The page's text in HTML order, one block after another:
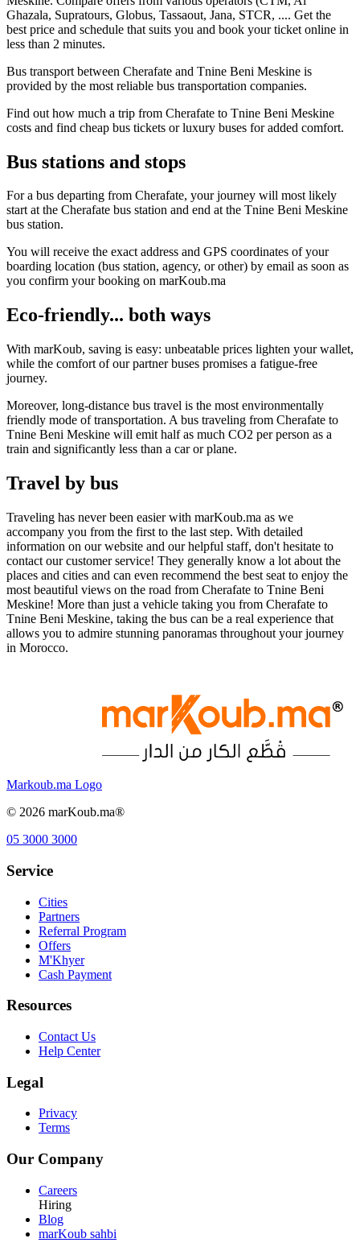
Ghazala, Supratours, Globus, Tassaout, Jana, STCR, .... Get the
best price and schedule that suits you and book your ticket online in
less than 2 minutes.
Bus transport between Cherafate and Tnine Beni Meskine is
provided by the most reliable bus transportation companies.
Find out how much a trip from Cherafate to Tnine Beni Meskine
costs and find cheap bus tickets or luxury buses for added comfort.
Bus stations and stops
For a bus departing from Cherafate, your journey will most likely
start at the Cherafate bus station and end at the Tnine Beni Meskine
bus station.
You will receive the exact address and GPS coordinates of your
boarding location (bus station, agency, or other) by email as soon as
you confirm your booking on marKoub.ma
Eco-friendly... both ways
With marKoub, saving is easy: unbeatable prices lighten your wallet,
while the comfort of our partner buses promises a fatigue-free
journey.
Moreover, long-distance bus travel is the most environmentally
friendly mode of transportation. A bus traveling from Cherafate to
Tnine Beni Meskine will emit half as much CO2 per person as a
train and significantly less than a car or plane.
Travel by bus
Traveling has never been easier with marKoub.ma as we
accompany you from the first to the last step. With detailed
information on our website and our helpful staff, don't hesitate to
contact our customer service! They generally know a lot about the
places and cities and can even recommend the best seat to enjoy the
most beautiful views on the road from Cherafate to Tnine Beni
Meskine! More than just a vehicle taking you from Cherafate to
Tnine Beni Meskine, taking the bus can be a real experience that
allows you to admire stunning panoramas throughout your journey
in Morocco.
Markoub.ma Logo
© 2026 marKoub.ma®
05 3000 3000
Service
Cities
Partners
Referral Program
Offers
M'Khyer
Cash Payment
Resources
Contact Us
Help Center
Legal
Privacy
Terms
Our Company
Careers
Hiring
Blog
marKoub sahbi